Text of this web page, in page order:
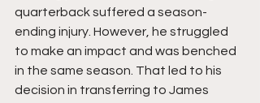
quarterback suffered a season-
ending injury. However, he struggled
to make an impact and was benched
in the same season. That led to his
decision in transferring to James